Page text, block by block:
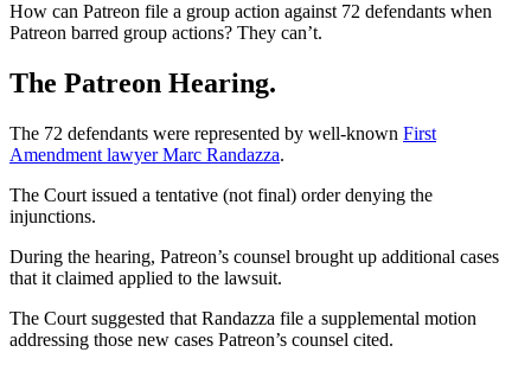
How can Patreon file a group action against 72 defendants when
Patreon barred group actions? They can’t.
The Patreon Hearing.
The 72 defendants were represented by well-known First
Amendment lawyer Marc Randazza.
The Court issued a tentative (not final) order denying the
injunctions.
During the hearing, Patreon’s counsel brought up additional cases
that it claimed applied to the lawsuit.
The Court suggested that Randazza file a supplemental motion
addressing those new cases Patreon’s counsel cited.